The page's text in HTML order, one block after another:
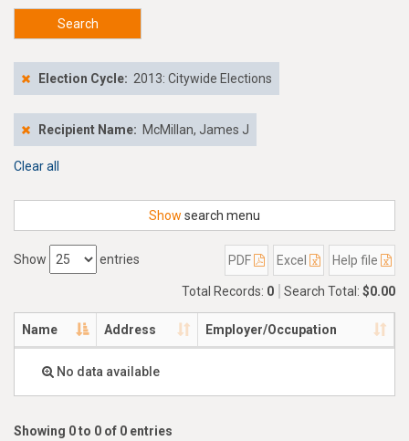
Search
Election Cycle: 2013: Citywide Elections
Recipient Name: McMillan, James J
Clear all
Show search menu
Show entries PDF Excel Help file
Total Records: 0 Search Total: $0.00
Name Address Employer/Occupation
No data available
Showing 0 to 0 of 0 entries